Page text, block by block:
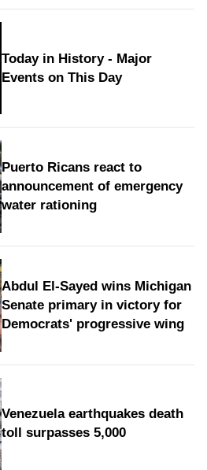
Today in History - Major
Events on This Day
Puerto Ricans react to
announcement of emergency
water rationing
Abdul El-Sayed wins Michigan
Senate primary in victory for
Democrats' progressive wing
Venezuela earthquakes death
toll surpasses 5,000